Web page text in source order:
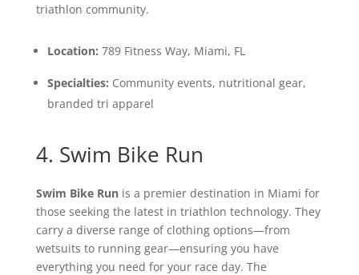
triathlon community.
Location: 789 Fitness Way, Miami, FL
Specialties: Community events, nutritional gear,
branded tri apparel
4. Swim Bike Run
Swim Bike Runis a premier destination in Miami for
those seeking the latest in triathlon technology. They
carry a diverse range of clothing options—from
wetsuits to running gear—ensuring you have
everything you need for your race day. The